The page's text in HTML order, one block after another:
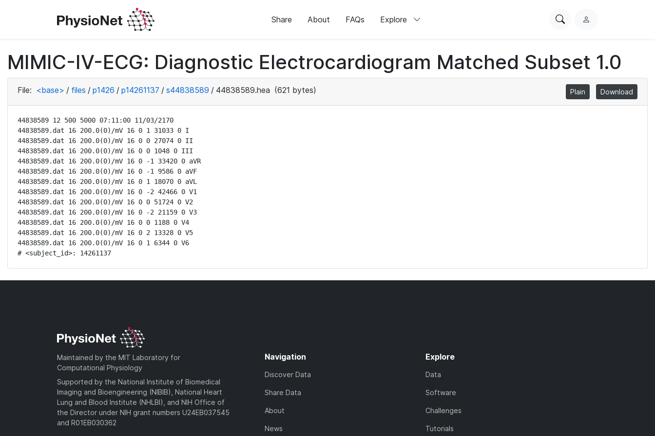
Share About FAQs Explore
SearchL
i
n
MIMIC-IV-ECG: Diagnostic Electrocardiogram Matched Subset 1.0
File: <base> / files / p1426 / p14261137 / s44838589 / 44838589.hea (621 bytes) Plain Download
44838589 12 500 5000 07:11:00 11/03/2170
44838589.dat 16 200.0(0)/mV 16 0 1 31033 0 I
44838589.dat 16 200.0(0)/mV 16 0 0 27074 0 II
44838589.dat 16 200.0(0)/mV 16 0 0 1048 0 III
44838589.dat 16 200.0(0)/mV 16 0 -1 33420 0 aVR
44838589.dat 16 200.0(0)/mV 16 0 -1 9586 0 aVF
44838589.dat 16 200.0(0)/mV 16 0 1 18070 0 aVL
44838589.dat 16 200.0(0)/mV 16 0 -2 42466 0 V1
44838589.dat 16 200.0(0)/mV 16 0 0 51724 0 V2
44838589.dat 16 200.0(0)/mV 16 0 -2 21159 0 V3
44838589.dat 16 200.0(0)/mV 16 0 0 1188 0 V4
44838589.dat 16 200.0(0)/mV 16 0 2 13328 0 V5
44838589.dat 16 200.0(0)/mV 16 0 1 6344 0 V6
# <subject_id>: 14261137
Maintained by the MIT Laboratory for
Computational Physiology
Supported by the National Institute of Biomedical
Imaging and Bioengineering (NIBIB), National Heart
Lung and Blood Institute (NHLBI), and NIH Office of
the Director under NIH grant numbers U24EB037545
and R01EB030362
Navigation
Discover Data
Share Data
About
News
Explore
Data
Software
Challenges
Tutorials